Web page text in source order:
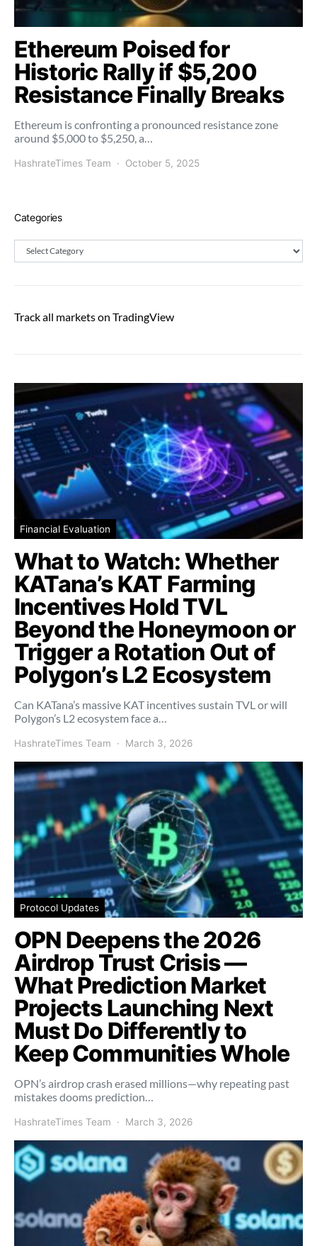
Ethereum Poised for
Historic Rally if $5,200
Resistance Finally Breaks
Ethereum is confronting a pronounced resistance zone
around $5,000 to $5,250, a…
HashrateTimes Team October 5, 2025
Categories
Categories
Track all markets on TradingView
Financial Evaluation
What to Watch: Whether
KATana’s KAT Farming
Incentives Hold TVL
Beyond the Honeymoon or
Trigger a Rotation Out of
Polygon’s L2 Ecosystem
Can KATana’s massive KAT incentives sustain TVL or will
Polygon’s L2 ecosystem face a…
HashrateTimes Team March 3, 2026
Protocol Updates
OPN Deepens the 2026
Airdrop Trust Crisis —
What Prediction Market
Projects Launching Next
Must Do Differently to
Keep Communities Whole
OPN’s airdrop crash erased millions—why repeating past
mistakes dooms prediction…
HashrateTimes Team March 3, 2026